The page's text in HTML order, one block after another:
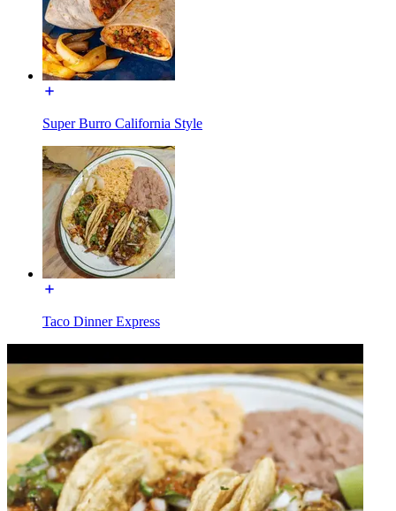
Super Burro California Style
Taco Dinner Express